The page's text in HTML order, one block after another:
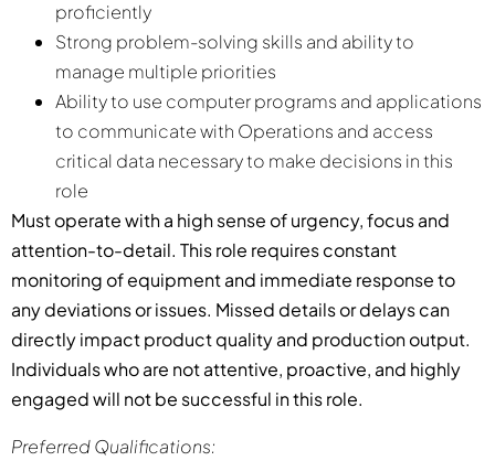
proficiently
Strong problem-solving skills and ability to
manage multiple priorities
Ability to use computer programs and applications
to communicate with Operations and access
critical data necessary to make decisions in this
role
Must operate with a high sense of urgency, focus and
attention-to-detail. This role requires constant
monitoring of equipment and immediate response to
any deviations or issues. Missed details or delays can
directly impact product quality and production output.
Individuals who are not attentive, proactive, and highly
engaged will not be successful in this role.
Preferred Qualifications: